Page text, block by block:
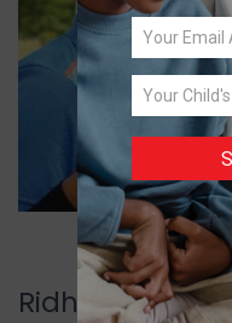
Image
Ridhi Phor is